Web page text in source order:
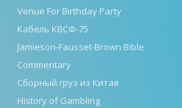
Venue For Birthday Party
Кабель КВСФ-75
Jamieson-Fausset-Brown Bible
Commentary
Сборный груз из Китая
History of Gambling